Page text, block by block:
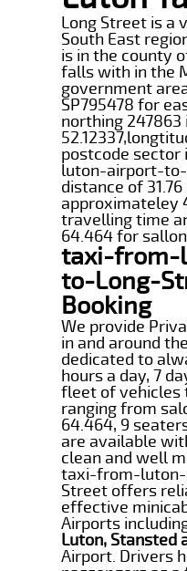
Long Street is a
South East
is in the county
falls with in the
government
SP795478 for
northing
postcode sector
luton-airport-
distance of
approximateley
travelling time
64.464 for
taxi-
to-Long-
Booking
We provide
in and around
dedicated to
hours a day, 7
fleet of vehicles
ranging from
64.464, 9
are available
clean and well
taxi-from-
Street offers
effective
Airports
Luton, Stansted
Airport. Drivers